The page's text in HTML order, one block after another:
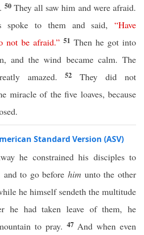
50 They all saw him and were afraid.
spoke to them and said, “Have
not be afraid.” 51 Then he got into
and the wind became calm. The
amazed.52They did not
miracle of the five loaves, because
Standard Version (ASV)
he constrained his disciples to
and to go beforehim unto the other
he himself sendeth the multitude
he had taken leave of them, he
to pray. 47 And when even